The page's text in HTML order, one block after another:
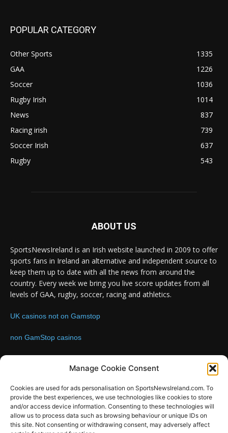
Manage Cookie Consent
Cookies are used for ads personalisation on SportsNewsIreland.com. To
provide the best experiences, we use technologies like cookies to store
and/or access device information. Consenting to these technologies will
allow us to process data such as browsing behaviour or unique IDs on
this site. Not consenting or withdrawing consent, may adversely affect
POPULAR CATEGORY
Other Sports
1335
GAA
1226
Soccer
1036
Rugby Irish
1014
News
837
Racing irish
739
Soccer Irish
637
Rugby
543
ABOUT US
SportsNewsIreland is an Irish website launched in 2009 to offer
sports fans in Ireland an alternative and independent source to
keep them up to date with all the news from around the
country. Every week we bring you live score updates from all
levels of GAA, rugby, soccer, racing and athletics.
UK casinos not on Gamstop
non GamStop casinos
FOLLOW US